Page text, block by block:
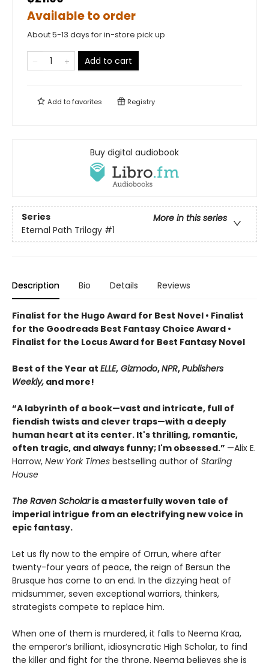
Available to order
About 5-13 days for in-store pick up
Add to cart
Add tofavorites Registry
Buy digital audiobook
Series
More in this series
Eternal Path Trilogy #1
Description Bio Details Reviews
Finalist for the Hugo Award for Best Novel • Finalist
for the Goodreads Best Fantasy Choice Award •
Finalist for the Locus Award for Best Fantasy Novel
Best of the Year at ELLE, Gizmodo,NPR,Publishers
Weekly, and more!
“A labyrinth of a book—vast and intricate, full of
fiendish twists and clever traps—with a deeply
human heart at its center. It's thrilling, romantic,
often tragic, and always funny; I'm obsessed.” —Alix E.
Harrow, New York Times bestselling author of Starling
House
The Raven Scholaris a masterfully woven tale of
imperial intrigue from an electrifying new voice in
epic fantasy.
Let us fly now to the empire of Orrun, where after
twenty-four years of peace, the reign of Bersun the
Brusque has come to an end. In the dizzying heat of
midsummer, seven exceptional warriors, thinkers,
strategists compete to replace him.
When one of them is murdered, it falls to Neema Kraa,
the emperor’s brilliant, idiosyncratic High Scholar, to find
the killer and fight for the throne. Neema believes she is